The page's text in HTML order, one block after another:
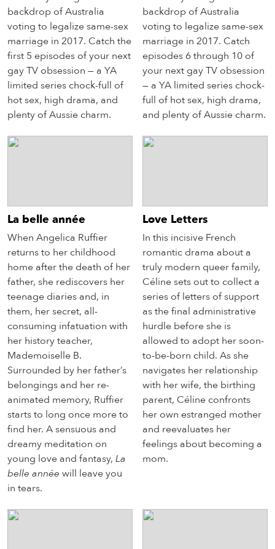
backdrop of Australia
voting to legalize same-sex
marriage in 2017. Catch the
first 5 episodes of your next
gay TV obsession — a YA
limited series chock-full of
hot sex, high drama, and
plenty of Aussie charm.
backdrop of Australia
voting to legalize same-sex
marriage in 2017. Catch
episodes 6 through 10 of
your next gay TV obsession
— a YA limited series chock-
full of hot sex, high drama,
and plenty of Aussie charm.
La belle année
When Angelica Ruffier
returns to her childhood
home after the death of her
father, she rediscovers her
teenage diaries and, in
them, her secret, all-
consuming infatuation with
her history teacher,
Mademoiselle B.
Surrounded by her father’s
belongings and her re-
animated memory, Ruffier
starts to long once more to
find her. A sensuous and
dreamy meditation on
young love and fantasy, La
belle année will leave you
in tears.
Love Letters
In this incisive French
romantic drama about a
truly modern queer family,
Céline sets out to collect a
series of letters of support
as the final administrative
hurdle before she is
allowed to adopt her soon-
to-be-born child. As she
navigates her relationship
with her wife, the birthing
parent, Céline confronts
her own estranged mother
and reevaluates her
feelings about becoming a
mom.